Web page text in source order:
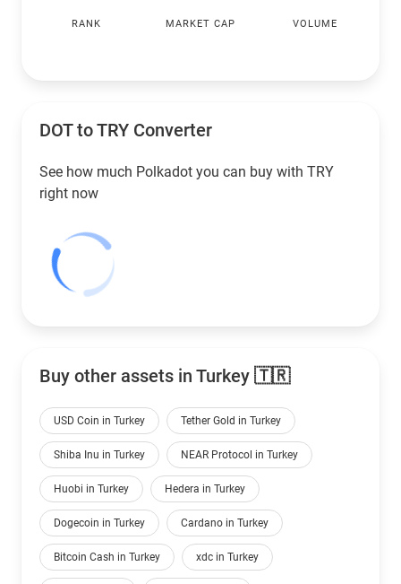
RANK MARKET CAP VOLUME
DOT toTRY Converter
See how much Polkadot you can buy with TRY
right now
Buy other assets in Turkey 🇹🇷
USD Coin in Turkey Tether Gold in Turkey
Shiba Inu in Turkey NEAR Protocol in Turkey
Huobi in Turkey Hedera in Turkey
Dogecoin in Turkey Cardano in Turkey
Bitcoin Cash in Turkey xdc in Turkey